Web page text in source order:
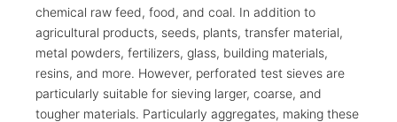
chemical raw feed, food, and coal. In addition to
agricultural products, seeds, plants, transfer material,
metal powders, fertilizers, glass, building materials,
resins, and more. However, perforated test sieves are
particularly suitable for sieving larger, coarse, and
tougher materials. Particularly aggregates, making these